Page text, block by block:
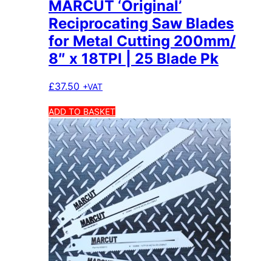
MARCUT ‘Original’
Reciprocating Saw Blades
for Metal Cutting 200mm/
8″ x 18TPI | 25 Blade Pk
£37.50 +VAT
ADD TO BASKET